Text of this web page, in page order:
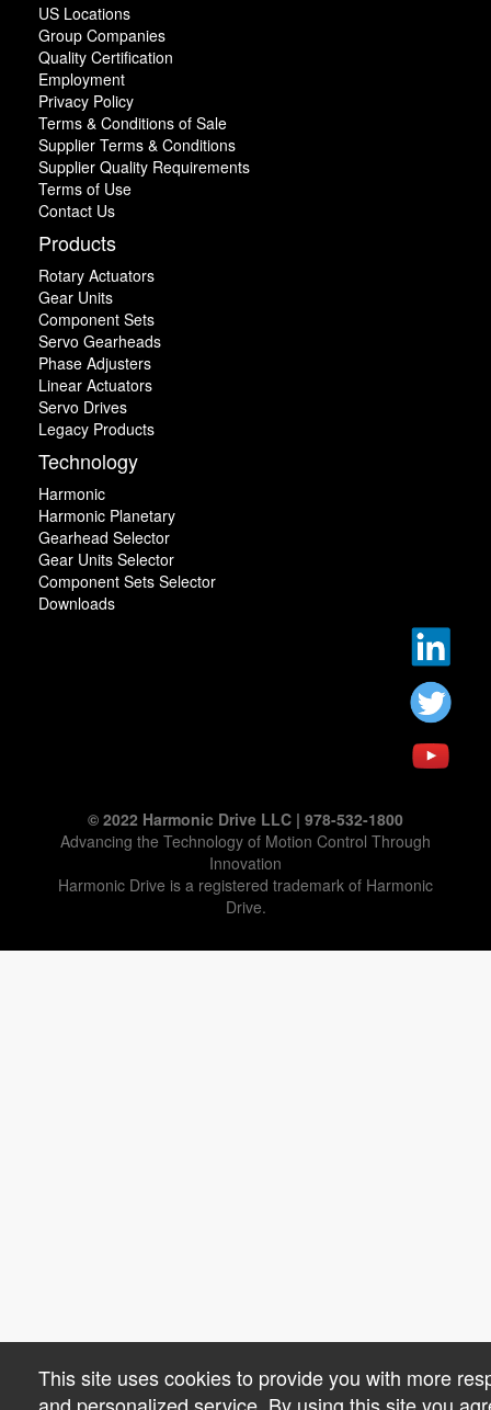
US Locations
Group Companies
Quality Certification
Employment
Privacy Policy
Terms & Conditions of Sale
Supplier Terms & Conditions
Supplier Quality Requirements
Terms of Use
Contact Us
Products
Rotary Actuators
Gear Units
Component Sets
Servo Gearheads
Phase Adjusters
Linear Actuators
Servo Drives
Legacy Products
Technology
Harmonic
Harmonic Planetary
Gearhead Selector
Gear Units Selector
Component Sets Selector
Downloads
© 2022 Harmonic Drive LLC | 978-532-1800
Advancing the Technology of Motion Control Through
Innovation
Harmonic Drive is a registered trademark of Harmonic
Drive.
This site uses cookies to provide you with more